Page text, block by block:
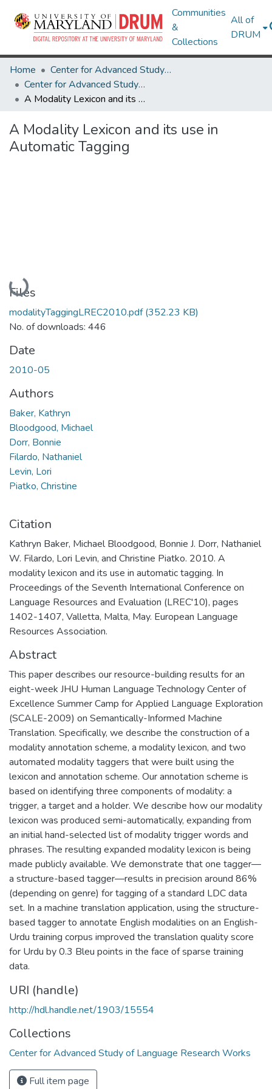
Communities
&
Collections
All of
DRUM
Home
Center for Advanced Study of Language
Center for Advanced Study of Language Research Works
A Modality Lexicon and its use in Automatic Tagging
A Modality Lexicon and its use in
Automatic Tagging
Loading...
Files
modalityTaggingLREC2010.pdf(352.23 KB)
No. of downloads: 446
Date
2010-05
Authors
Baker, Kathryn
Bloodgood, Michael
Dorr, Bonnie
Filardo, Nathaniel
Levin, Lori
Piatko, Christine
Citation
Kathryn Baker, Michael Bloodgood, Bonnie J. Dorr, Nathaniel
W. Filardo, Lori Levin, and Christine Piatko. 2010. A
modality lexicon and its use in automatic tagging. In
Proceedings of the Seventh International Conference on
Language Resources and Evaluation (LREC'10), pages
1402-1407, Valletta, Malta, May. European Language
Resources Association.
Abstract
This paper describes our resource-building results for an
eight-week JHU Human Language Technology Center of
Excellence Summer Camp for Applied Language Exploration
(SCALE-2009) on Semantically-Informed Machine
Translation. Specifically, we describe the construction of a
modality annotation scheme, a modality lexicon, and two
automated modality taggers that were built using the
lexicon and annotation scheme. Our annotation scheme is
based on identifying three components of modality: a
trigger, a target and a holder. We describe how our modality
lexicon was produced semi-automatically, expanding from
an initial hand-selected list of modality trigger words and
phrases. The resulting expanded modality lexicon is being
made publicly available. We demonstrate that one tagger—
a structure-based tagger—results in precision around 86%
(depending on genre) for tagging of a standard LDC data
set. In a machine translation application, using the structure-
based tagger to annotate English modalities on an English-
Urdu training corpus improved the translation quality score
for Urdu by 0.3 Bleu points in the face of sparse training
data.
URI (handle)
http://hdl.handle.net/1903/15554
Collections
Center for Advanced Study of Language Research Works
Full item page